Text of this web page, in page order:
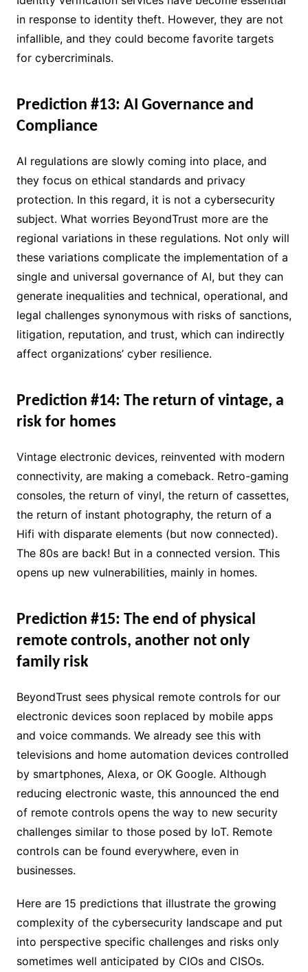
in response to identity theft. However, they are not
infallible, and they could become favorite targets
for cybercriminals.
Prediction #13: AI Governance and
Compliance
AI regulations are slowly coming into place, and
they focus on ethical standards and privacy
protection. In this regard, it is not a cybersecurity
subject. What worries BeyondTrust more are the
regional variations in these regulations. Not only will
these variations complicate the implementation of a
single and universal governance of AI, but they can
generate inequalities and technical, operational, and
legal challenges synonymous with risks of sanctions,
litigation, reputation, and trust, which can indirectly
affect organizations’ cyber resilience.
Prediction #14: The return of vintage, a
risk for homes
Vintage electronic devices, reinvented with modern
connectivity, are making a comeback. Retro-gaming
consoles, the return of vinyl, the return of cassettes,
the return of instant photography, the return of a
Hifi with disparate elements (but now connected).
The 80s are back! But in a connected version. This
opens up new vulnerabilities, mainly in homes.
Prediction #15: The end of physical
remote controls, another not only
family risk
BeyondTrust sees physical remote controls for our
electronic devices soon replaced by mobile apps
and voice commands. We already see this with
televisions and home automation devices controlled
by smartphones, Alexa, or OK Google. Although
reducing electronic waste, this announced the end
of remote controls opens the way to new security
challenges similar to those posed by IoT. Remote
controls can be found everywhere, even in
businesses.
Here are 15 predictions that illustrate the growing
complexity of the cybersecurity landscape and put
into perspective specific challenges and risks only
sometimes well anticipated by CIOs and CISOs.